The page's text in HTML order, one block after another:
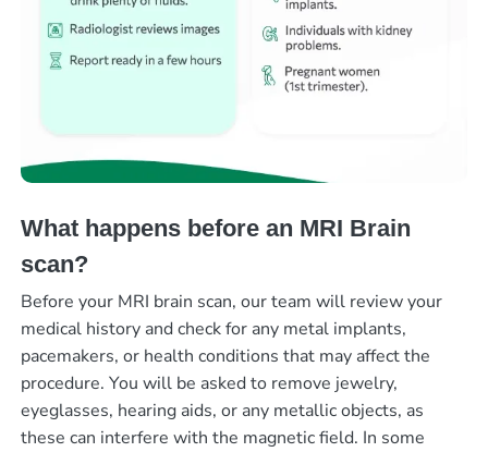
What happens before an MRI Brain
scan?
Before your MRI brain scan, our team will review your
medical history and check for any metal implants,
pacemakers, or health conditions that may affect the
procedure. You will be asked to remove jewelry,
eyeglasses, hearing aids, or any metallic objects, as
these can interfere with the magnetic field. In some